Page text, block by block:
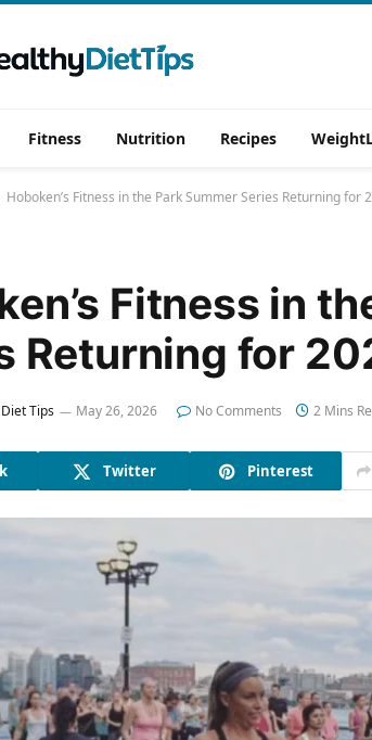
Fitness Nutrition Recipes
Hoboken’s Fitness in the Park Summer Series Returning for
Fitness in
Returning for
Tips May 26, 2026 No Comments 2 Mins
Twitter Pinterest